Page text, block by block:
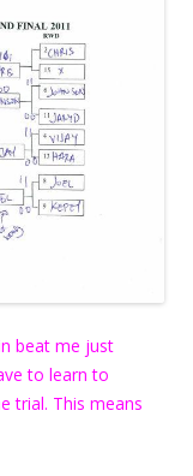
beat me just
to learn to
trial. This means